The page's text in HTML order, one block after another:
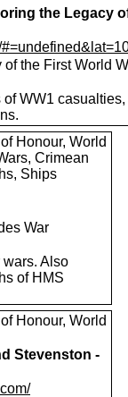
the Legacy
the First World
WW1 casualties,
Honour, World
Crimean
Ships
War
wars. Also
of HMS
Honour, World
Stevenston -